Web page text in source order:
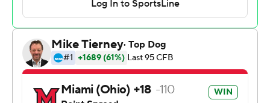
Ibrahim's season ended on an ill-fated plant of his foot
on the turf in the opener last week against Ohio State.
The 2020 Big Ten Running Back of the Year was an
honorary captain for the pregame coin flip, rolling out to
midfield on a scooter to support his surgically repaired
lower left leg.